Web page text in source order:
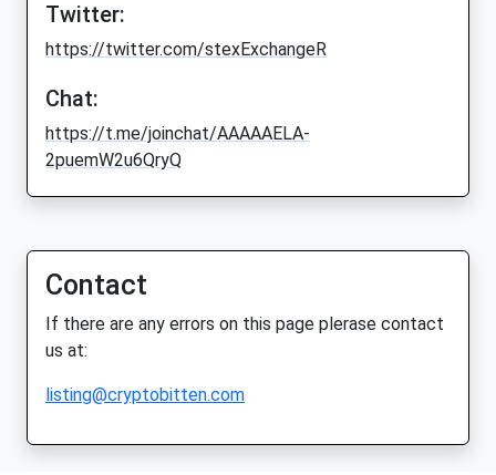
Twitter:
https://twitter.com/stexExchangeR
Chat:
https://t.me/joinchat/AAAAAELA-
2puemW2u6QryQ
Contact
If there are any errors on this page plerase contact
us at:
listing@cryptobitten.com